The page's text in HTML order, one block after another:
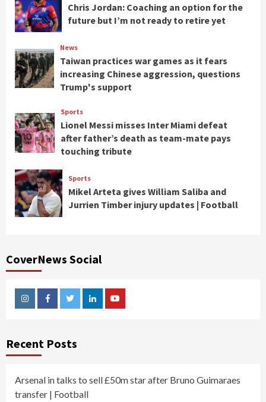
Chris Jordan: Coaching an option for the
future but I’m not ready to retire yet
News
Taiwan practices war games as it fears
increasing Chinese aggression, questions
Trump's support
Sports
Lionel Messi misses Inter Miami defeat
after father’s death as team-mate pays
touching tribute
Sports
Mikel Arteta gives William Saliba and
Jurrien Timber injury updates | Football
CoverNews Social
InstagramFacebookTwitterLinkedinYoutube
Recent Posts
Arsenal in talks to sell £50m star after Bruno Guimaraes
transfer | Football